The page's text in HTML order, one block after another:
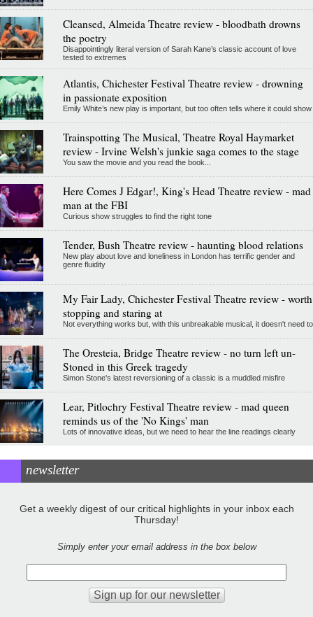
Cleansed, Almeida Theatre review - bloodbath drowns
the poetry
Disappointingly literal version of Sarah Kane’s classic account of love
tested to extremes
Atlantis, Chichester Festival Theatre review - drowning
in passionate exposition
Emily White’s new play is important, but too often tells where it could show
Trainspotting The Musical, Theatre Royal Haymarket
review - Irvine Welsh's junkie saga comes to the stage
You saw the movie and you read the book...
Here Comes J Edgar!, King's Head Theatre review - mad
man at the FBI
Curious show struggles to find the right tone
Tender, Bush Theatre review - haunting blood relations
New play about love and loneliness in London has terrific gender and
genre fluidity
My Fair Lady, Chichester Festival Theatre review - worth
stopping and staring at
Not everything works but, with this unbreakable musical, it doesn't need to
The Oresteia, Bridge Theatre review - no turn left un-
Stoned in this Greek tragedy
Simon Stone's latest reversioning of a classic is a muddled misfire
Lear, Pitlochry Festival Theatre review - mad queen
reminds us of the 'No Kings' man
Lots of innovative ideas, but we need to hear the line readings clearly
newsletter
Get a weekly digest of our critical highlights in your inbox each
Thursday!
Simply enter your email address in the box below